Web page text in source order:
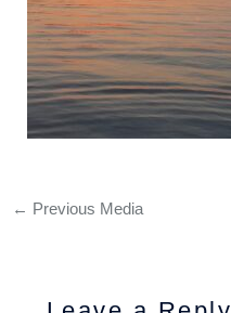
← Previous Media